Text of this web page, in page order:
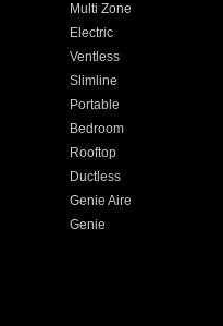
Multi Zone
Electric
Ventless
Slimline
Portable
Bedroom
Rooftop
Ductless
Genie Aire
Genie